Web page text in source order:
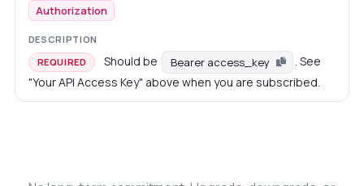
Authorization
REQUIRED Should be Bearer access_key
. See
"Your API Access Key" above when you are subscribed.